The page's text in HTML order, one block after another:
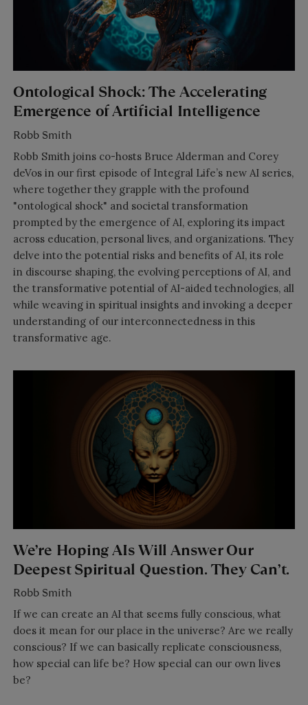
Ontological Shock: The Accelerating
Emergence of Artificial Intelligence
Robb Smith
Robb Smith joins co-hosts Bruce Alderman and Corey
deVos in our first episode of Integral Life’s new AI series,
where together they grapple with the profound
"ontological shock" and societal transformation
prompted by the emergence of AI, exploring its impact
across education, personal lives, and organizations. They
delve into the potential risks and benefits of AI, its role
in discourse shaping, the evolving perceptions of AI, and
the transformative potential of AI-aided technologies, all
while weaving in spiritual insights and invoking a deeper
understanding of our interconnectedness in this
transformative age.
We’re Hoping AIs Will Answer Our
Deepest Spiritual Question. They Can’t.
Robb Smith
If we can create an AI that seems fully conscious, what
does it mean for our place in the universe? Are we really
conscious? If we can basically replicate consciousness,
how special can life be? How special can our own lives
be?